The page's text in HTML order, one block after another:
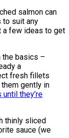
salmon can
to suit any
a few ideas to get
the basics –
a
fresh fillets
gently in
they’re
thinly sliced
sauce (we